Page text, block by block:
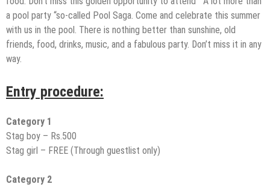
a pool party “so-called Pool Saga. Come and celebrate this summer
with us in the pool. There is nothing better than sunshine, old
friends, food, drinks, music, and a fabulous party. Don’t miss it in any
way.
Entry procedure:
Category 1
Stag boy – Rs.500
Stag girl – FREE (Through guestlist only)
Category 2